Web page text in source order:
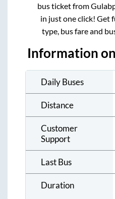
bus ticket from
in just one click! Get
type, bus fare and
Information
Daily Buses
Distance
Customer
Support
Last Bus
Duration